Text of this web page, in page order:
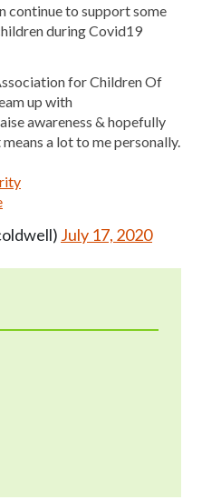
continue to support some
during Covid19
for Children Of
up with
awareness & hopefully
a lot to me personally.
July 17, 2020